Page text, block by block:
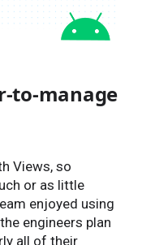
to-manage
Views, so
or as little
enjoyed using
engineers plan
all of their